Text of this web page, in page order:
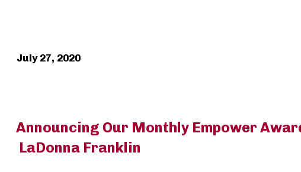
July 27, 2020
Announcing Our Monthly Empower
LaDonna Franklin